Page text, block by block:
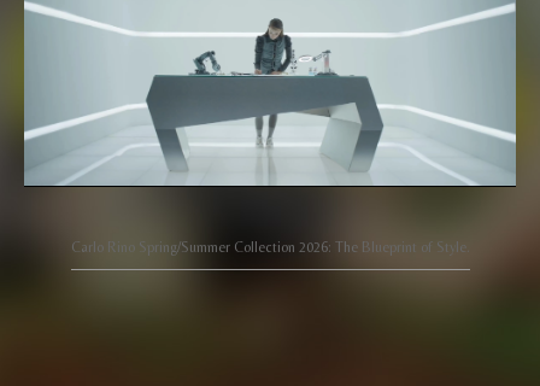
Carlo Rino Spring/Summer Collection 2026: The Blueprint of Style.